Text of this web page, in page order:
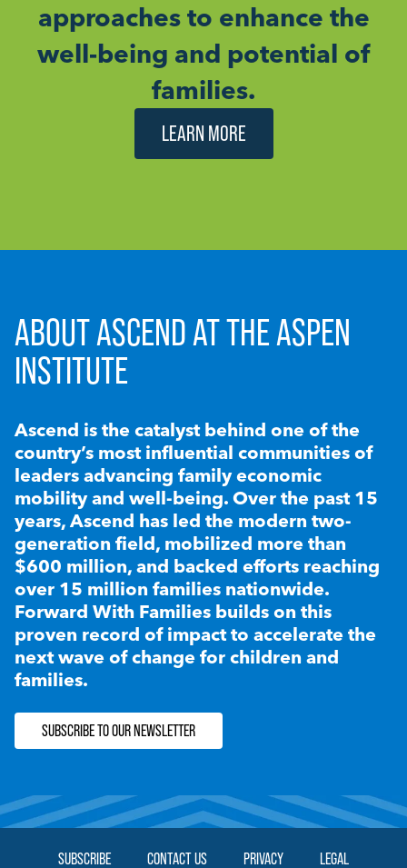
approaches to enhance the
well-being and potential of
families.
LEARN MORE
ABOUT ASCEND AT THE ASPEN
INSTITUTE
Ascend is the catalyst behind one of the
country’s most influential communities of
leaders advancing family economic
mobility and well-being. Over the past 15
years, Ascend has led the modern two-
generation field, mobilized more than
$600 million, and backed efforts reaching
over 15 million families nationwide.
Forward With Families builds on this
proven record of impact to accelerate the
next wave of change for children and
families.
SUBSCRIBE TO OUR NEWSLETTER
SUBSCRIBE CONTACT US PRIVACY LEGAL